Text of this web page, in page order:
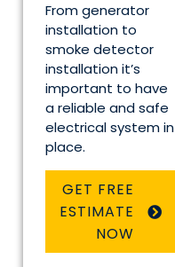
From generator
installation to
smoke detector
installation it’s
important to have
a reliable and safe
electrical system in
place.
GET FREE
ESTIMATE
NOW